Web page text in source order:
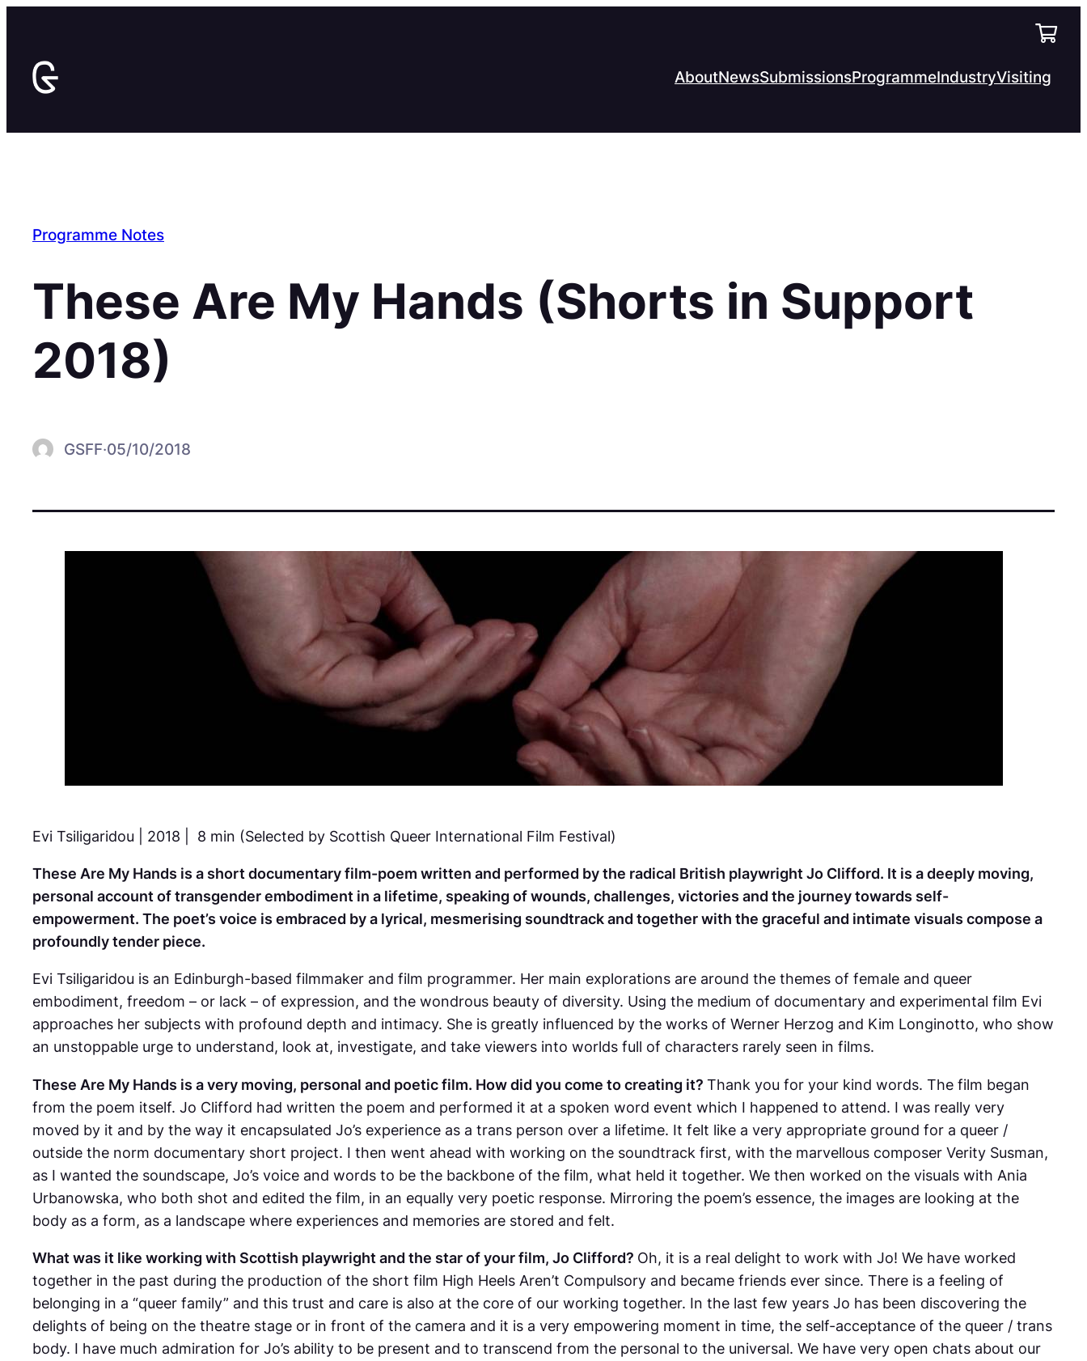
content
AboutNewsSubmissionsProgrammeIndustryVisiting
Programme Notes
These Are My Hands (Shorts in Support
2018)
GSFF·05/10/2018
Evi Tsiligaridou | 2018 | 8 min (Selected by Scottish Queer International Film Festival)
These Are My Hands is a short documentary film-poem written and performed by the radical British playwright Jo Clifford. It is a deeply moving,
personal account of transgender embodiment in a lifetime, speaking of wounds, challenges, victories and the journey towards self-
empowerment. The poet’s voice is embraced by a lyrical, mesmerising soundtrack and together with the graceful and intimate visuals compose a
profoundly tender piece.
Evi Tsiligaridou is an Edinburgh-based filmmaker and film programmer. Her main explorations are around the themes of female and queer
embodiment, freedom – or lack – of expression, and the wondrous beauty of diversity. Using the medium of documentary and experimental film Evi
approaches her subjects with profound depth and intimacy. She is greatly influenced by the works of Werner Herzog and Kim Longinotto, who show
an unstoppable urge to understand, look at, investigate, and take viewers into worlds full of characters rarely seen in films.
These Are My Hands is a very moving, personal and poetic film. How did you come to creating it? Thank you for your kind words. The film began
from the poem itself. Jo Clifford had written the poem and performed it at a spoken word event which I happened to attend. I was really very
moved by it and by the way it encapsulated Jo’s experience as a trans person over a lifetime. It felt like a very appropriate ground for a queer /
outside the norm documentary short project. I then went ahead with working on the soundtrack first, with the marvellous composer Verity Susman,
as I wanted the soundscape, Jo’s voice and words to be the backbone of the film, what held it together. We then worked on the visuals with Ania
Urbanowska, who both shot and edited the film, in an equally very poetic response. Mirroring the poem’s essence, the images are looking at the
body as a form, as a landscape where experiences and memories are stored and felt.
What was it like working with Scottish playwright and the star of your film, Jo Clifford? Oh, it is a real delight to work with Jo! We have worked
together in the past during the production of the short film High Heels Aren’t Compulsory and became friends ever since. There is a feeling of
belonging in a “queer family” and this trust and care is also at the core of our working together. In the last few years Jo has been discovering the
delights of being on the theatre stage or in front of the camera and it is a very empowering moment in time, the self-acceptance of the queer / trans
body. I have much admiration for Jo’s ability to be present and to transcend from the personal to the universal. We have very open chats about our